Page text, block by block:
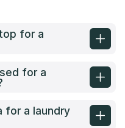
for a
for a
for a laundry